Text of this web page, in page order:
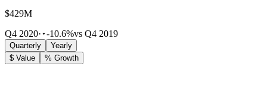
$429M
Q4 2020· -10.6%vs Q4 2019
Quarterly
Yearly
$ Value
% Growth